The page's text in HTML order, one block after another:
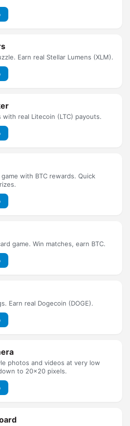
Earn real Stellar Lumens (XLM).
with real Litecoin (LTC) payouts.
with BTC rewards. Quick
game. Win matches, earn BTC.
Earn real Dogecoin (DOGE).
photos and videos at very low
to 20×20 pixels.